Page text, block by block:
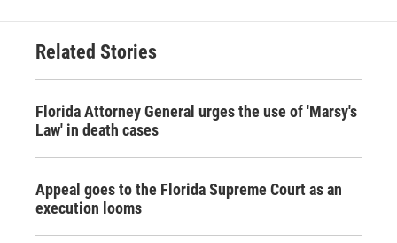
Related Stories
Florida Attorney General urges the use of 'Marsy's
Law' in death cases
Appeal goes to the Florida Supreme Court as an
execution looms